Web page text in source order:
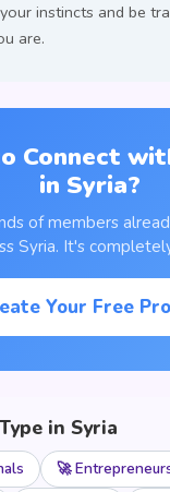
instincts and be
are.
Connect
in Syria?
of members
Syria. It's
Your Free
in Syria
🚀